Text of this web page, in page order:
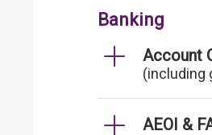
Banking
Account
(including
AEOI &